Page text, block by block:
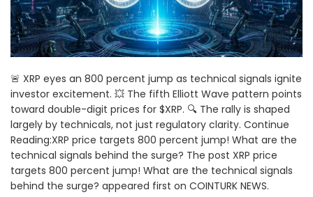
🚨 XRP eyes an 800 percent jump as technical signals ignite
investor excitement. 💥 The fifth Elliott Wave pattern points
toward double-digit prices for $XRP. 🔍 The rally is shaped
largely by technicals, not just regulatory clarity. Continue
Reading:XRP price targets 800 percent jump! What are the
technical signals behind the surge? The post XRP price
targets 800 percent jump! What are the technical signals
behind the surge? appeared first on COINTURK NEWS.